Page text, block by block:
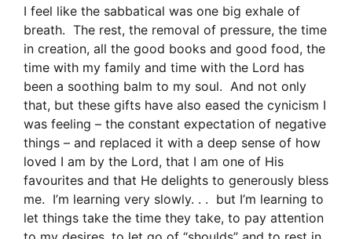
I feel like the sabbatical was one big exhale of
breath. The rest, the removal of pressure, the time
in creation, all the good books and good food, the
time with my family and time with the Lord has
been a soothing balm to my soul. And not only
that, but these gifts have also eased the cynicism I
was feeling – the constant expectation of negative
things – and replaced it with a deep sense of how
loved I am by the Lord, that I am one of His
favourites and that He delights to generously bless
me. I’m learning very slowly. . . but I’m learning to
let things take the time they take, to pay attention